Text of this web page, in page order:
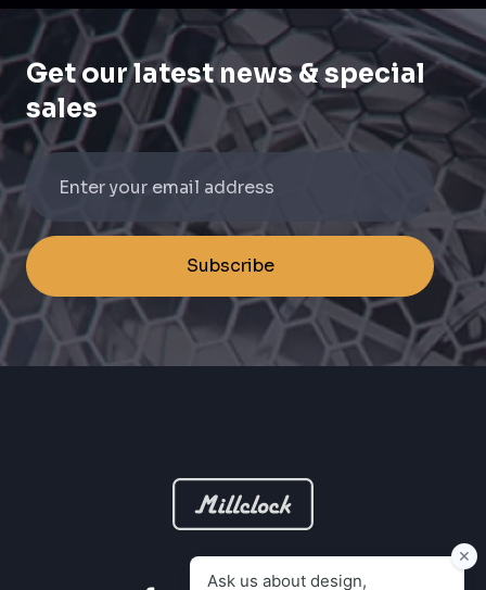
Get our latest news & special
sales
Subscribe